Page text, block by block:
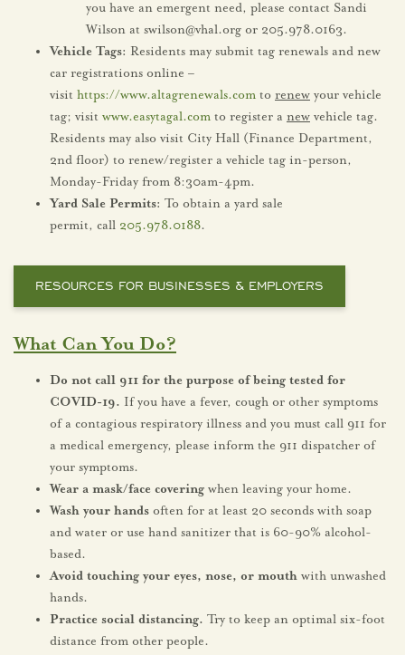
you have an emergent need, please contact Sandi
Wilson at swilson@vhal.org or 205.978.0163.
Vehicle Tags: Residents may submit tag renewals and new
car registrations online –
visit https://www.altagrenewals.com to renew your vehicle
tag; visit www.easytagal.com to register a new vehicle tag.
Residents may also visit City Hall (Finance Department,
2nd floor) to renew/register a vehicle tag in-person,
Monday-Friday from 8:30am-4pm.
Yard Sale Permits: To obtain a yard sale
permit, call 205.978.0188.
RESOURCES FOR BUSINESSES & EMPLOYERS
What Can You Do?
Do not call 911 for the purpose of being tested for
COVID-19. If you have a fever, cough or other symptoms
of a contagious respiratory illness and you must call 911 for
a medical emergency, please inform the 911 dispatcher of
your symptoms.
Wear a mask/face covering when leaving your home.
Wash your hands often for at least 20 seconds with soap
and water or use hand sanitizer that is 60-90% alcohol-
based.
Avoid touching your eyes, nose, or mouth with unwashed
hands.
Practice social distancing. Try to keep an optimal six-foot
distance from other people.